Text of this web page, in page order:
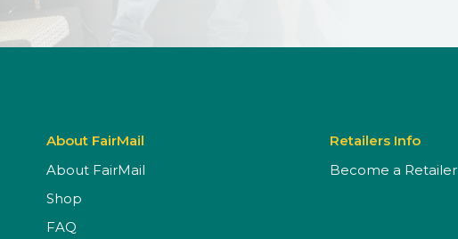
About FairMail
About FairMail
Shop
FAQ
Retailers Info
Become a Retailer